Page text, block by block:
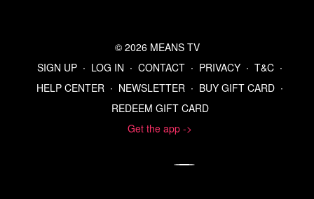
© 2026 MEANS TV
SIGN UP ∙ LOG IN ∙ CONTACT ∙ PRIVACY ∙ T&C ∙
HELP CENTER ∙ NEWSLETTER ∙ BUY GIFT CARD ∙
REDEEM GIFT CARD
Get the app ->